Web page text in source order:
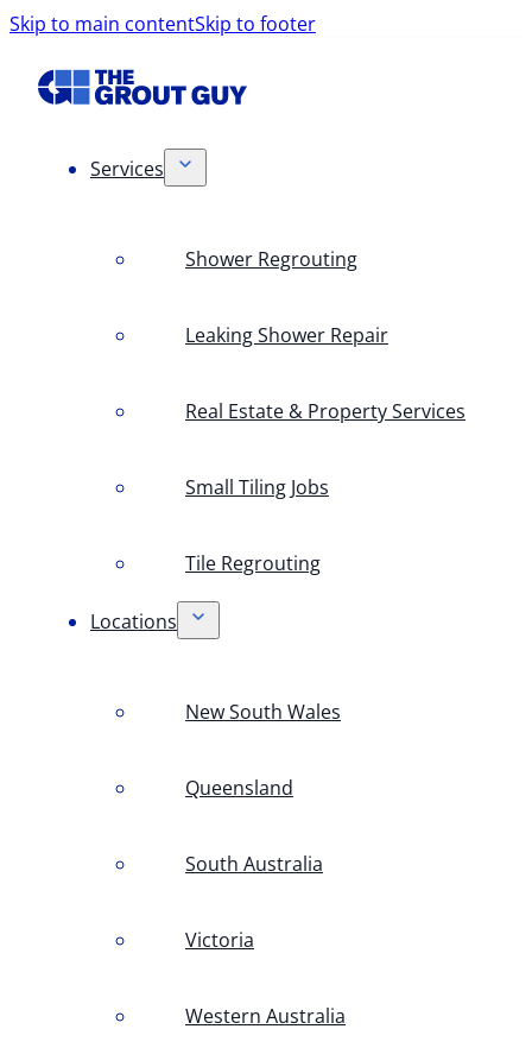
Skip to main contentSkip to footer
Services
Shower Regrouting
Leaking Shower Repair
Real Estate & Property Services
Small Tiling Jobs
Tile Regrouting
Locations
New South Wales
Queensland
South Australia
Victoria
Western Australia